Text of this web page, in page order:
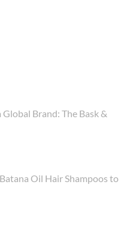
Brand: The Bask &
Oil Hair Shampoos to